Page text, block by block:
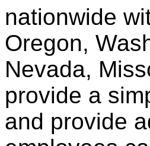
nationwide
Oregon,
Nevada,
provide a
and provide